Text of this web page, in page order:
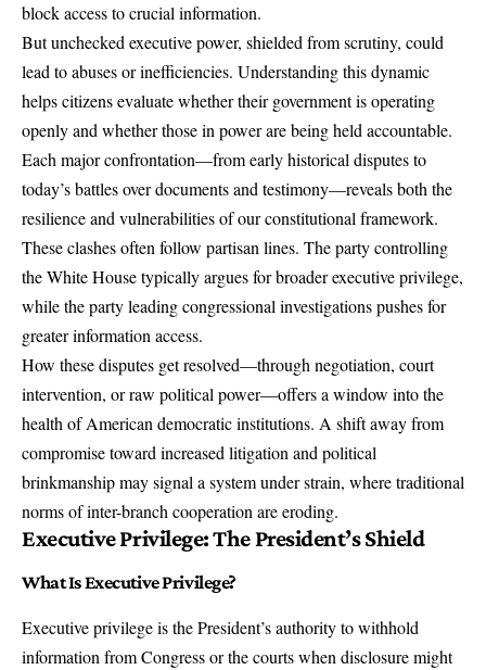
block access to crucial information.
But unchecked executive power, shielded from scrutiny, could
lead to abuses or inefficiencies. Understanding this dynamic
helps citizens evaluate whether their government is operating
openly and whether those in power are being held accountable.
Each major confrontation—from early historical disputes to
today’s battles over documents and testimony—reveals both the
resilience and vulnerabilities of our constitutional framework.
These clashes often follow partisan lines. The party controlling
the White House typically argues for broader executive privilege,
while the party leading congressional investigations pushes for
greater information access.
How these disputes get resolved—through negotiation, court
intervention, or raw political power—offers a window into the
health of American democratic institutions. A shift away from
compromise toward increased litigation and political
brinkmanship may signal a system under strain, where traditional
norms of inter-branch cooperation are eroding.
Executive Privilege: The President’s Shield
What Is Executive Privilege?
Executive privilege is the President’s authority to withhold
information from Congress or the courts when disclosure might